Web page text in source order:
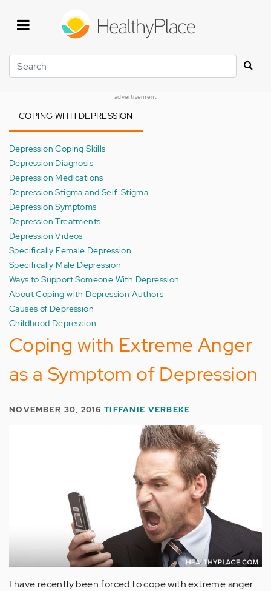
Search
advertisement
COPING WITH DEPRESSION
Depression Coping Skills
Depression Diagnosis
Depression Medications
Depression Stigma and Self-Stigma
Depression Symptoms
Depression Treatments
Depression Videos
Specifically Female Depression
Specifically Male Depression
Ways to Support Someone With Depression
About Coping with Depression Authors
Causes of Depression
Childhood Depression
Coping with Extreme Anger
as a Symptom of Depression
NOVEMBER 30, 2016TIFFANIE VERBEKE
I have recently been forced to cope with extreme anger